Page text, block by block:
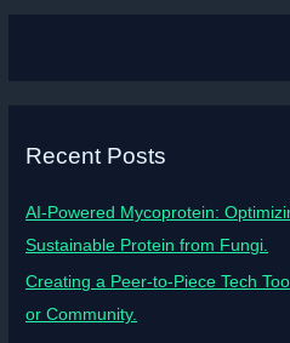
Recent Posts
AI-Powered Mycoprotein:
Sustainable Protein from Fungi.
Creating a Peer-to-Piece Tech
or Community.